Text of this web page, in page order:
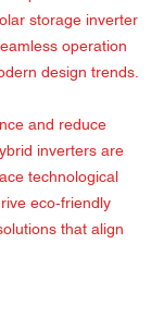
storage inverter
operation
design trends.
and reduce
inverters are
technological
eco-friendly
that align